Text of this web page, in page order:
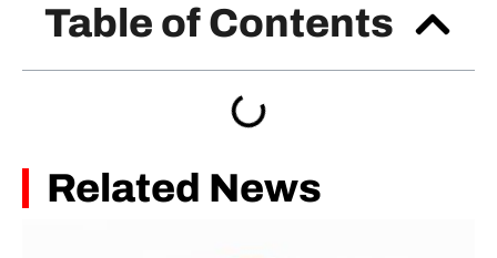
Table of Contents
Related News